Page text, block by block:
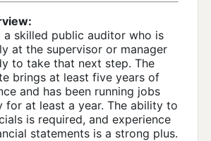
a skilled public auditor who is
at the supervisor or manager
to take that next step. The
brings at least five years of
and has been running jobs
for at least a year. The ability to
is required, and experience
statements is a strong plus.